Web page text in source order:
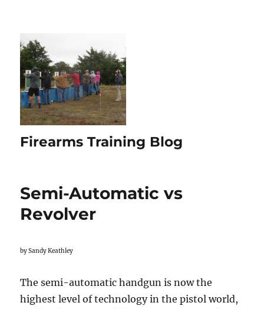
Firearms Training Blog
Semi-Automatic vs
Revolver
by Sandy Keathley
The semi-automatic handgun is now the
highest level of technology in the pistol world,